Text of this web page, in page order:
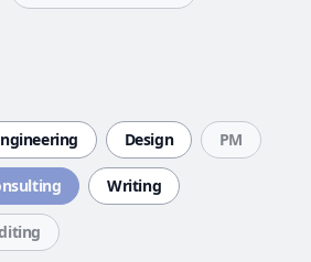
Design PM
Writing